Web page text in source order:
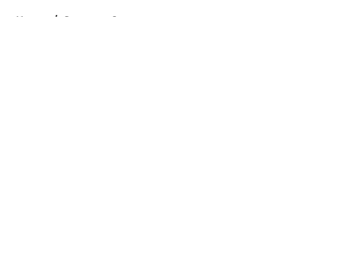
Home / Syracuse Orange